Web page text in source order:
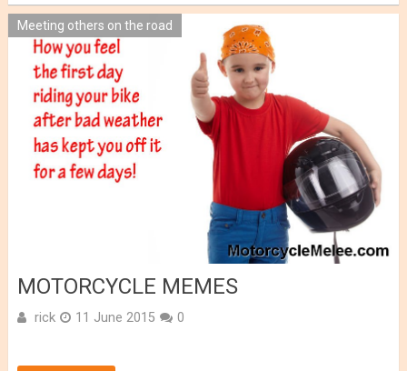
Meeting others on the road
MOTORCYCLE MEMES
rick 11 June 2015 0